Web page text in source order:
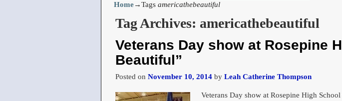
Home→Tags americathebeautiful
Tag Archives: americathebeautiful
Veterans Day show at Rosepine
Beautiful”
Posted onNovember 10, 2014 byLeah Catherine Thompson
Veterans Day show at Rosepine High